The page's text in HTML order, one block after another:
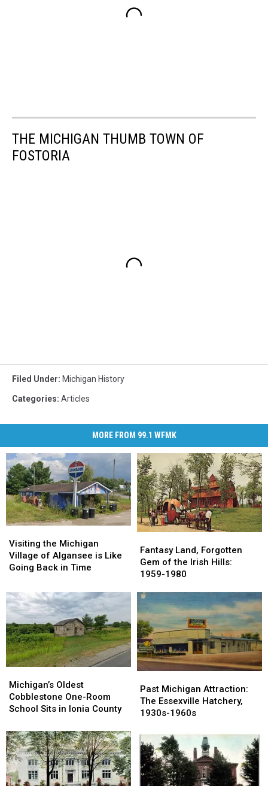
THE MICHIGAN THUMB TOWN OF
FOSTORIA
Filed Under: Michigan History
Categories: Articles
MORE FROM 99.1 WFMK
the
Michigan
Village
Algansee
is
Like
Going
Back
in
Time
Visiting the Michigan
Village of Algansee is Like
Going Back in Time
the
Michigan
Village
Algansee
is
Like
Going
Back
in
Time
Land,
Forgotten
Gem
the
Irish
Hills:
1959-
1980
Fantasy Land, Forgotten
Gem of the Irish Hills:
1959-1980
Land,
Forgotten
Gem
the
Irish
Hills:
1959-
1980
Oldest
Cobblestone
One-
School
Sits
in
Ionia
County
Michigan’s Oldest
Cobblestone One-Room
School Sits in Ionia County
Oldest
Cobblestone
One-
School
Sits
in
Ionia
County
Michigan
Attraction:
The
Hatchery,
1930s-
1960s
Past Michigan Attraction:
The Essexville Hatchery,
1930s-1960s
Michigan
Attraction:
The
Hatchery,
1930s-
1960s